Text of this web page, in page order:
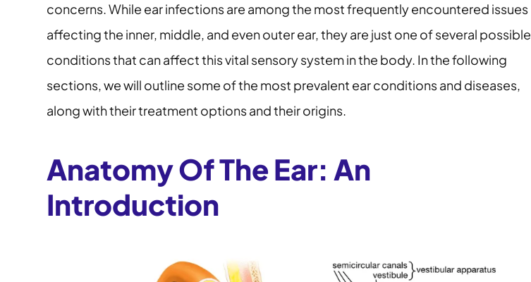
concerns. While ear infections are among the most frequently encountered issues
affecting the inner, middle, and even outer ear, they are just one of several possible
conditions that can affect this vital sensory system in the body. In the following
sections, we will outline some of the most prevalent ear conditions and diseases,
along with their treatment options and their origins.
Anatomy Of The Ear: An
Introduction